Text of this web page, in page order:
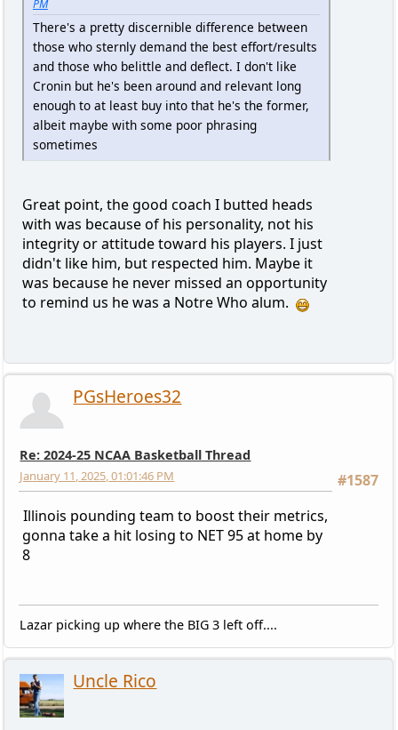
PM
There's a pretty discernible difference between
those who sternly demand the best effort/results
and those who belittle and deflect. I don't like
Cronin but he's been around and relevant long
enough to at least buy into that he's the former,
albeit maybe with some poor phrasing
sometimes
Great point, the good coach I butted heads
with was because of his personality, not his
integrity or attitude toward his players. I just
didn't like him, but respected him. Maybe it
was because he never missed an opportunity
to remind us he was a Notre Who alum.
PGsHeroes32
Re: 2024-25 NCAA Basketball Thread
#1587
January 11, 2025, 01:01:46 PM
Illinois pounding team to boost their metrics,
gonna take a hit losing to NET 95 at home by
8
Lazar picking up where the BIG 3 left off....
Uncle Rico